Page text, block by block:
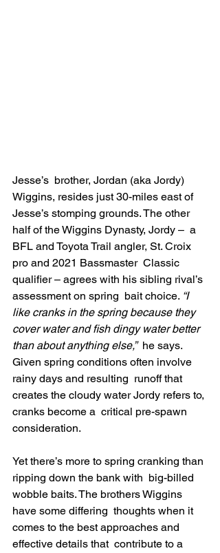
Jesse’s  brother, Jordan (aka Jordy)
Wiggins, resides just 30-miles east of
Jesse’s stomping grounds. The other
half of the Wiggins Dynasty, Jordy –  a
BFL and Toyota Trail angler, St. Croix
pro and 2021 Bassmaster  Classic
qualifier – agrees with his sibling rival’s
assessment on spring  bait choice. “I
like cranks in the spring because they
cover water and fish dingy water better
than about anything else,”
  he says.
Given spring conditions often involve
rainy days and resulting  runoff that
creates the cloudy water Jordy refers to,
cranks become a  critical pre-spawn
consideration.
Yet there’s more to spring cranking than
ripping down the bank with  big-billed
wobble baits. The brothers Wiggins
have some differing  thoughts when it
comes to the best approaches and
effective details that  contribute to a